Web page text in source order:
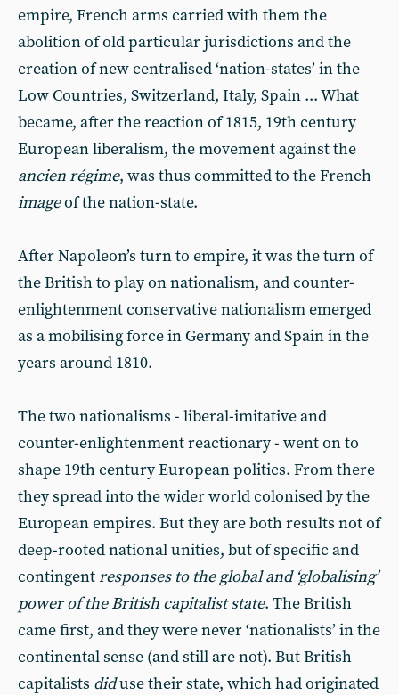
empire, French arms carried with them the
abolition of old particular jurisdictions and the
creation of new centralised ‘nation-states’ in the
Low Countries, Switzerland, Italy, Spain ... What
became, after the reaction of 1815, 19th century
European liberalism, the movement against the
ancien régime, was thus committed to the French
imageof the nation-state.
After Napoleon’s turn to empire, it was the turn of
the British to play on nationalism, and counter-
enlightenment conservative nationalism emerged
as a mobilising force in Germany and Spain in the
years around 1810.
The two nationalisms - liberal-imitative and
counter-enlightenment reactionary - went on to
shape 19th century European politics. From there
they spread into the wider world colonised by the
European empires. But they are both results not of
deep-rooted national unities, but of specific and
contingentresponses to the global and ‘globalising’
power of the British capitalist state. The British
came first, and they were never ‘nationalists’ in the
continental sense (and still are not). But British
capitalists diduse their state, which had originated